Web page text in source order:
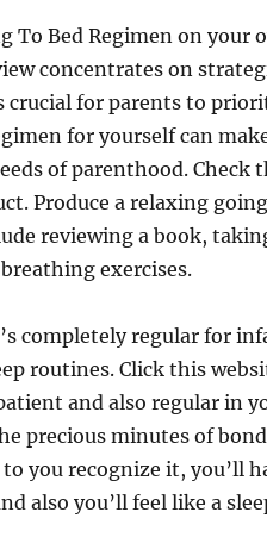
To Bed Regimen on your
concentrates on
crucial for parents to
for yourself can
of parenthood. Check
Produce a relaxing
reviewing a book,
exercises.
completely regular for
routines. Click this
and also regular in
precious minutes of
you recognize it, you’ll
also you’ll feel like a